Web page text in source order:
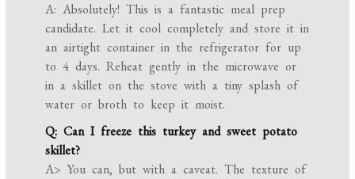
A: Absolutely! This is a fantastic meal prep
candidate. Let it cool completely and store it in
an airtight container in the refrigerator for up
to 4 days. Reheat gently in the microwave or
in a skillet on the stove with a tiny splash of
water or broth to keep it moist.
Q: Can I freeze this turkey and sweet potato
skillet?
A> You can, but with a caveat. The texture of